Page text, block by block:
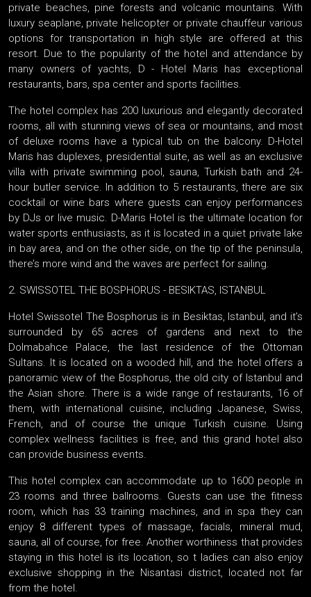
private beaches, pine forests and volcanic mountains. With
luxury seaplane, private helicopter or private chauffeur various
options for transportation in high style are offered at this
resort. Due to the popularity of the hotel and attendance by
many owners of yachts, D - Hotel Maris has exceptional
restaurants, bars, spa center and sports facilities.
The hotel complex has 200 luxurious and elegantly decorated
rooms, all with stunning views of sea or mountains, and most
of deluxe rooms have a typical tub on the balcony. D-Hotel
Maris has duplexes, presidential suite, as well as an exclusive
villa with private swimming pool, sauna, Turkish bath and 24-
hour butler service. In addition to 5 restaurants, there are six
cocktail or wine bars where guests can enjoy performances
by DJs or live music. D-Maris Hotel is the ultimate location for
water sports enthusiasts, as it is located in a quiet private lake
in bay area, and on the other side, on the tip of the peninsula,
there’s more wind and the waves are perfect for sailing.
2. SWISSOTEL THE BOSPHORUS - BESIKTAS, ISTANBUL
Hotel Swissotel The Bosphorus is in Besiktas, Istanbul, and it’s
surrounded by 65 acres of gardens and next to the
Dolmabahce Palace, the last residence of the Ottoman
Sultans. It is located on a wooded hill, and the hotel offers a
panoramic view of the Bosphorus, the old city of Istanbul and
the Asian shore. There is a wide range of restaurants, 16 of
them, with international cuisine, including Japanese, Swiss,
French, and of course the unique Turkish cuisine. Using
complex wellness facilities is free, and this grand hotel also
can provide business events.
This hotel complex can accommodate up to 1600 people in
23 rooms and three ballrooms. Guests can use the fitness
room, which has 33 training machines, and in spa they can
enjoy 8 different types of massage, facials, mineral mud,
sauna, all of course, for free. Another worthiness that provides
staying in this hotel is its location, so t ladies can also enjoy
exclusive shopping in the Nisantasi district, located not far
from the hotel.